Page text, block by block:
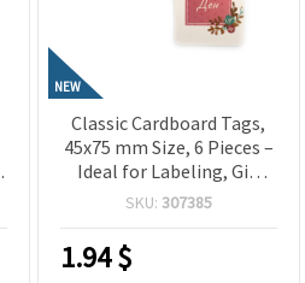
NEW
Classic Cardboard Tags,
45x75 mm Size, 6 Pieces –
Ideal for Labeling, Gift
Tags & Craft Projects
SKU: 307385
1.94$